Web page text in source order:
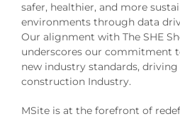
safer, healthier, and more
environments through data
Our alignment with The SHE
underscores our commitment
new industry standards,
construction Industry.
MSite is at the forefront of